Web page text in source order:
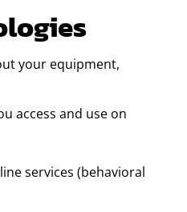
your equipment,
access and use on
services (behavioral